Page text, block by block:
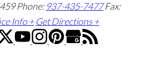
Phone: 937-435-7477 Fax:
Info + Get Directions +